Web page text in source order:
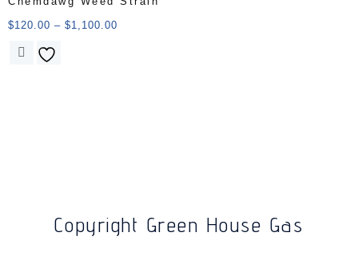
$120.00 – $1,100.00
Copyright Green House Gas